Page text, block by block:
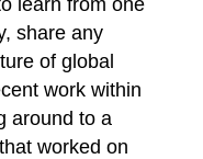
learn from one
share any
of global
work within
around to a
worked on